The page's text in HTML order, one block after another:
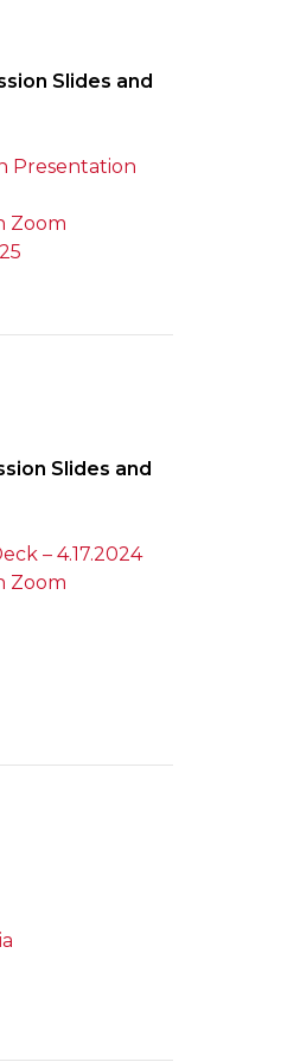
Slides and
Presentation
Zoom
Slides and
– 4.17.2024
Zoom